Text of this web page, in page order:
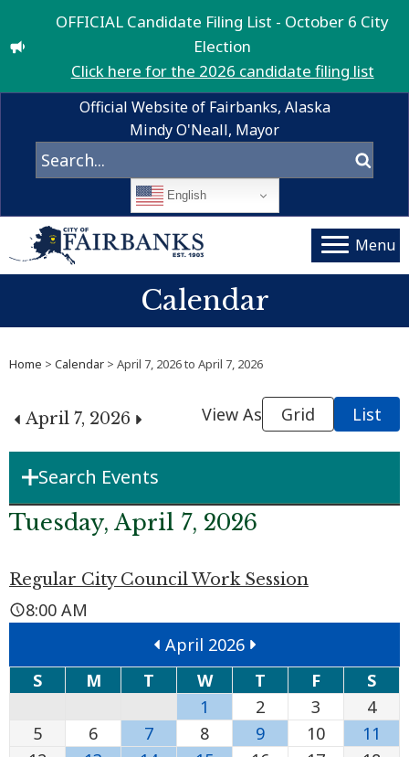
OFFICIAL Candidate Filing List - October 6 City
Election
Click here for the 2026 candidate filing list
Official Website of Fairbanks, Alaska
Mindy O'Neall, Mayor
English
Menu
Calendar
Home > Calendar > April 7, 2026 to April 7, 2026
April 7, 2026 View As Grid List
Search Events
Department
Boards & Commissions
Search
Tuesday, April 7, 2026
Regular City Council Work Session
8:00 AM
April 2026
S
M T W T F
S
1
2 3
4
5
6 7 8 9 10
11